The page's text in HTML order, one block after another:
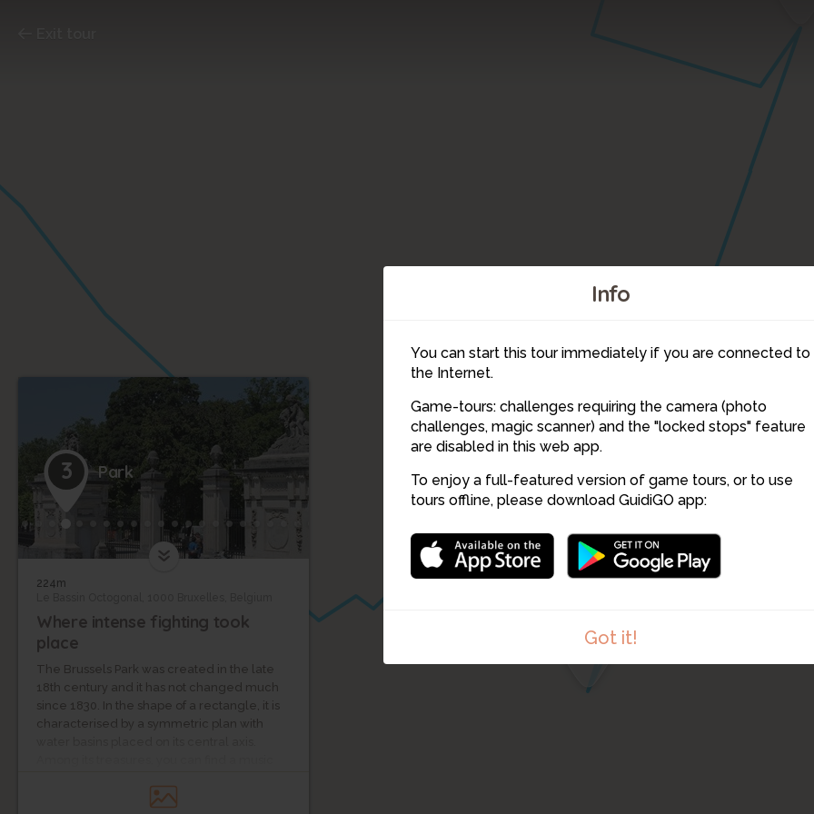
Info
You can start this tour immediately if you are connected to
the Internet.
Game-tours: challenges requiring the camera (photo
challenges, magic scanner) and the "locked stops" feature
are disabled in this web app.
To enjoy a full-featured version of game tours, or to use
tours offline, please download GuidiGO app:
Got it!
4
3
3 Park
224m
Where intense fighting took
place
The Brussels Park was created in the late
18th century and it has not changed much
since 1830. In the shape of a rectangle, it is
characterised by a symmetric plan with
Noble, a society of the Music Academy